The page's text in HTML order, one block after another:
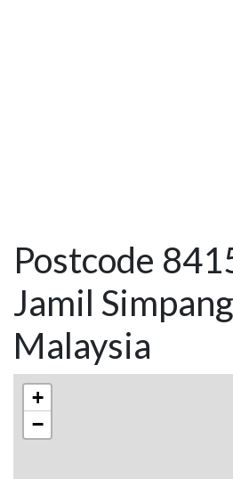
Postcode
Jamil
Malaysia
+
−